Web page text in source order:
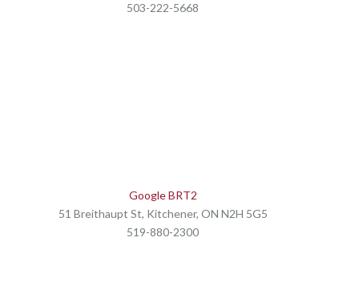
503-222-5668
Google BRT2
51 Breithaupt St, Kitchener, ON N2H 5G5
519-880-2300